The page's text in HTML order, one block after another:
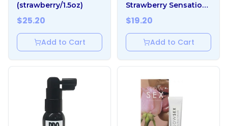
(strawberry/1.5oz)
$25.20
Add to Cart
Strawberry Sensation
1oz
$19.20
Add to Cart